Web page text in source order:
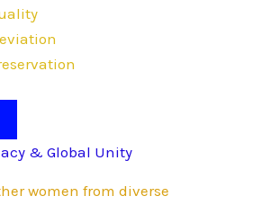
& Global Unity
women from diverse